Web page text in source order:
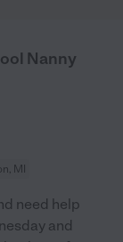
Nanny
MI
need help
and